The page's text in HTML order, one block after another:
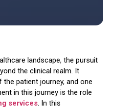
landscape, the pursuit
the clinical realm. It
patient journey, and one
in this journey is the role
services. In this